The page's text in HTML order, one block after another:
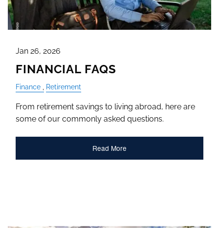
Jan 26, 2026
FINANCIAL FAQS
Finance Retirement
From retirement savings to living abroad, here are
some of our commonly asked questions.
Read More